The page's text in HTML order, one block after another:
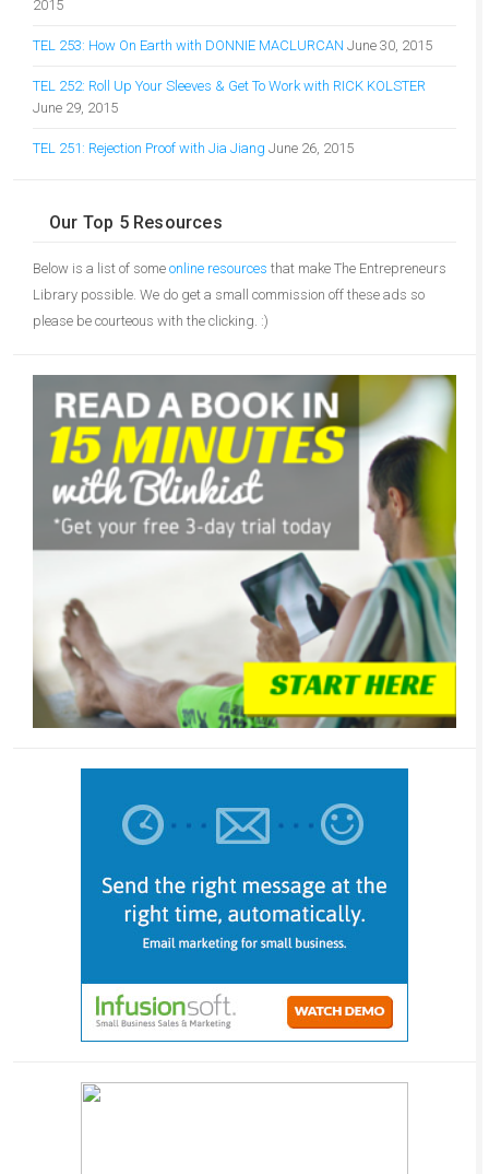
2015
TEL 253: How On Earth with DONNIE MACLURCAN June 30, 2015
TEL 252: Roll Up Your Sleeves & Get To Work with RICK KOLSTER
June 29, 2015
TEL 251: Rejection Proof with Jia Jiang June 26, 2015
Our Top 5 Resources
Below is a list of some online resources that make The Entrepreneurs
Library possible. We do get a small commission off these ads so
please be courteous with the clicking. :)